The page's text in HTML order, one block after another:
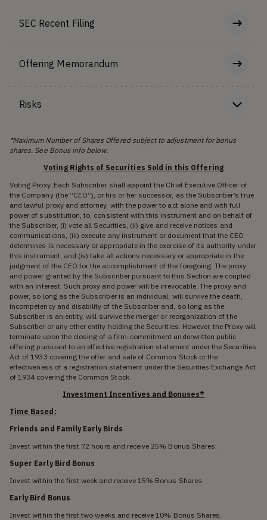
SEC Recent Filing
Offering Memorandum
Risks
*Maximum Number of Shares Offered subject to adjustment for bonus
shares. See Bonus info below.
Voting Rights of Securities Sold in this Offering
Voting Proxy. Each Subscriber shall appoint the Chief Executive Officer of
the Company (the “CEO”), or his or her successor, as the Subscriber’s true
and lawful proxy and attorney, with the power to act alone and with full
power of substitution, to, consistent with this instrument and on behalf of
the Subscriber, (i) vote all Securities, (ii) give and receive notices and
communications, (iii) execute any instrument or document that the CEO
determines is necessary or appropriate in the exercise of its authority under
this instrument, and (iv) take all actions necessary or appropriate in the
judgment of the CEO for the accomplishment of the foregoing. The proxy
and power granted by the Subscriber pursuant to this Section are coupled
with an interest. Such proxy and power will be irrevocable. The proxy and
power, so long as the Subscriber is an individual, will survive the death,
incompetency and disability of the Subscriber and, so long as the
Subscriber is an entity, will survive the merger or reorganization of the
Subscriber or any other entity holding the Securities. However, the Proxy will
terminate upon the closing of a firm-commitment underwritten public
offering pursuant to an effective registration statement under the Securities
Act of 1933 covering the offer and sale of Common Stock or the
effectiveness of a registration statement under the Securities Exchange Act
of 1934 covering the Common Stock.
Investment Incentives and Bonuses*
Time Based:
Friends and Family Early Birds
Invest within the first 72 hours and receive 25% Bonus Shares.
Super Early Bird Bonus
Invest within the first week and receive 15% Bonus Shares.
Early Bird Bonus
Invest within the first two weeks and receive 10% Bonus Shares.